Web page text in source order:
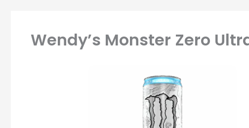
Wendy’s Monster Zero